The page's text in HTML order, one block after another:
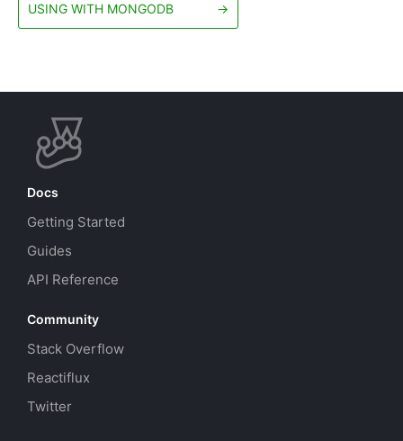
USING WITH MONGODB →
Docs
Getting Started
Guides
API Reference
Community
Stack Overflow
Reactiflux
Twitter